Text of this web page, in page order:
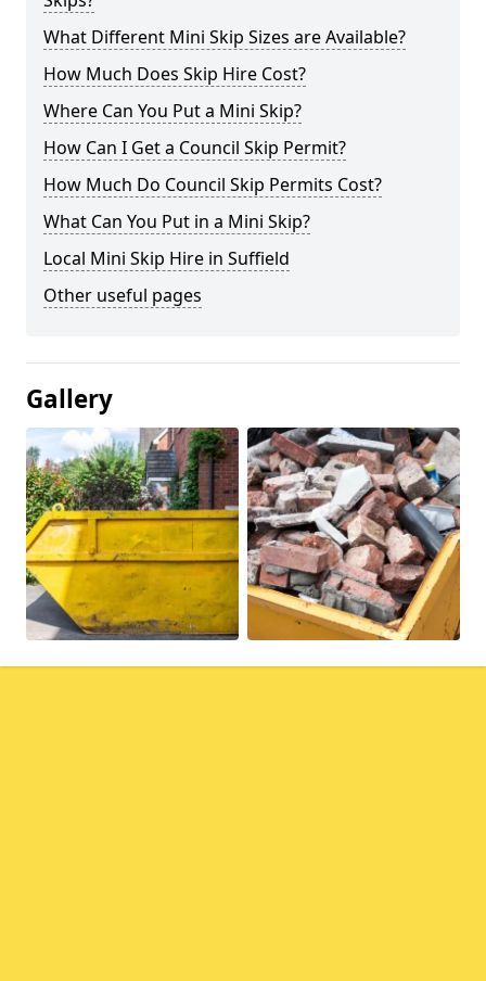
What Different Mini Skip Sizes are Available?
How Much Does Skip Hire Cost?
Where Can You Put a Mini Skip?
How Can I Get a Council Skip Permit?
How Much Do Council Skip Permits Cost?
What Can You Put in a Mini Skip?
Local Mini Skip Hire in Suffield
Other useful pages
Gallery